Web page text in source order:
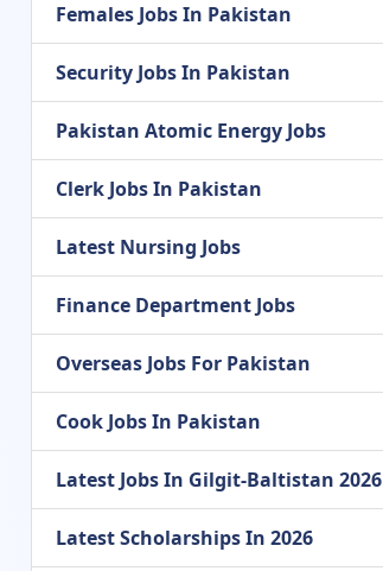
Females Jobs In Pakistan
Security Jobs In Pakistan
Pakistan Atomic Energy Jobs
Clerk Jobs In Pakistan
Latest Nursing Jobs
Finance Department Jobs
Overseas Jobs For Pakistan
Cook Jobs In Pakistan
Latest Jobs In Gilgit-Baltistan 2026
Latest Scholarships In 2026